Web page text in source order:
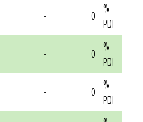
- 0 %
PDI
- 0 %
PDI
- 0 %
PDI